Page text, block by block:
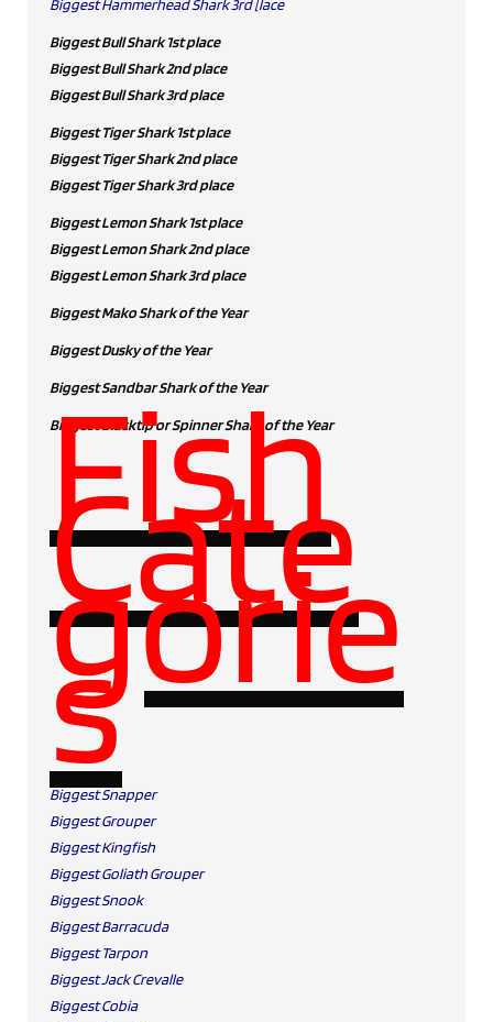
Biggest Hammerhead Shark 3rd [lace
Biggest Bull Shark 1st place
Biggest Bull Shark 2nd place
Biggest Bull Shark 3rd place
Biggest Tiger Shark 1st place
Biggest Tiger Shark 2nd place
Biggest Tiger Shark 3rd place
Biggest Lemon Shark 1st place
Biggest Lemon Shark 2nd place
Biggest Lemon Shark 3rd place
Biggest Mako Shark of the Year
Biggest Dusky of the Year
Biggest Sandbar Shark of the Year
Biggest Blacktip or Spinner Shark of the Year
Fish
Cate
gorie
s
Biggest Snapper
Biggest Grouper
Biggest Kingfish
Biggest Goliath Grouper
Biggest Snook
Biggest Barracuda
Biggest Tarpon
Biggest Jack Crevalle
Biggest Cobia